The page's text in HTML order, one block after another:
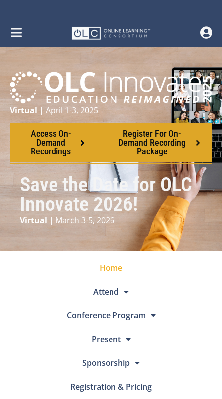
Virtual | April 1-3, 2025
Access On-
Demand
Recordings
Register For On-
Demand Recording
Package
Save the Date for OLC
Innovate 2026!
Virtual | March 3-5, 2026
Home
Attend
Conference Program
Present
Sponsorship
Registration & Pricing